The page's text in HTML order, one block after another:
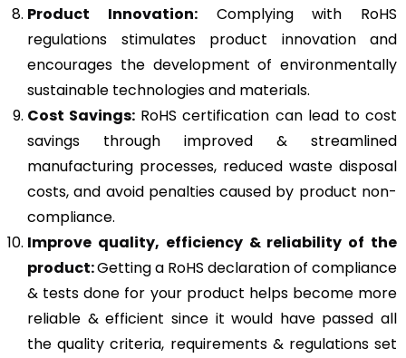
Product Innovation:Complying with RoHS
regulations stimulates product innovation and
encourages the development of environmentally
sustainable technologies and materials.
Cost Savings: RoHS certification can lead to cost
savings through improved & streamlined
manufacturing processes, reduced waste disposal
costs, and avoid penalties caused by product non-
compliance.
Improve quality, efficiency & reliability of the
product:Getting a RoHS declaration of compliance
& tests done for your product helps become more
reliable & efficient since it would have passed all
the quality criteria, requirements & regulations set